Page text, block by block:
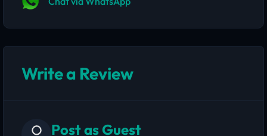
Write a Review
Post as Guest